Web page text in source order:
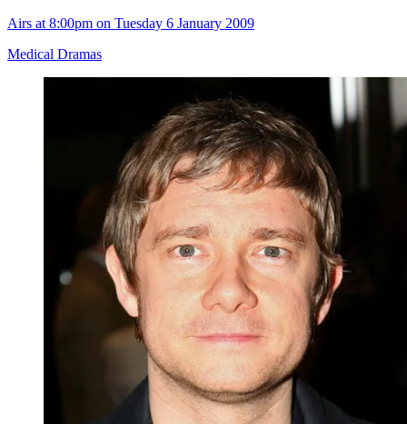
Airs at 8:00pm on Tuesday 6 January 2009
Medical Dramas